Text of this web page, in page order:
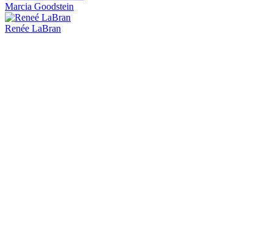
Marcia Goodstein
Renée LaBran